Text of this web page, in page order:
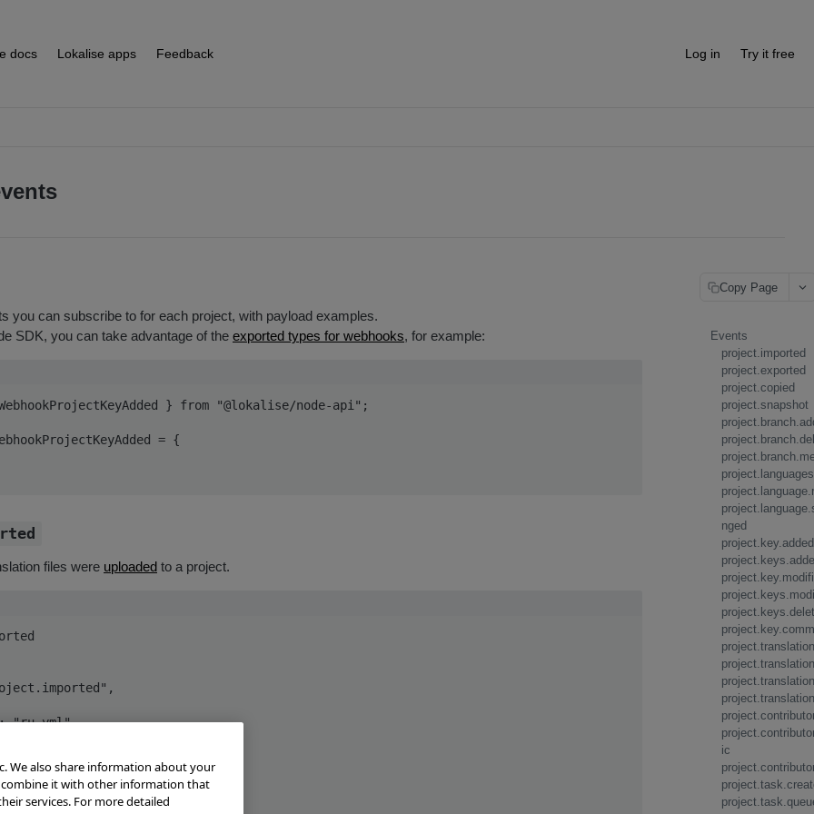
docs Lokalise apps Feedback Log in Try it free
you can subscribe to for each project, with payload examples.
SDK, you can take advantage of the exported types for webhooks, for example:
} from "@lokalise/node-api";
= {
files were uploaded to a project.
Copy Page
Events
project.imported
project.exported
project.copied
project.snapshot
nged
project.key.added
ic
We also share information about your
it with other information that
services. For more detailed